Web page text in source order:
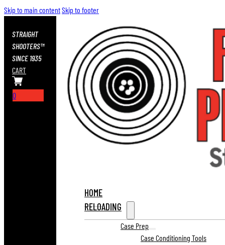
Skip to main contentSkip to footer
STRAIGHT
SHOOTERS™
SINCE 1935
CART
0
HOME
RELOADING
Case Prep
Case Conditioning Tools